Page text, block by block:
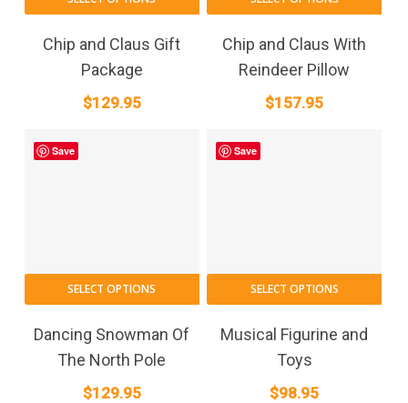
Chip and Claus Gift
Package
$129.95
Chip and Claus With
Reindeer Pillow
$157.95
Save
SELECT OPTIONS
Dancing Snowman Of
The North Pole
$129.95
Save
SELECT OPTIONS
Musical Figurine and
Toys
$98.95